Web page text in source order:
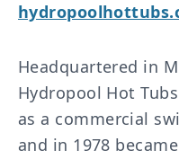
Headquartered in
Hydropool Hot
as a commercial
and in 1978